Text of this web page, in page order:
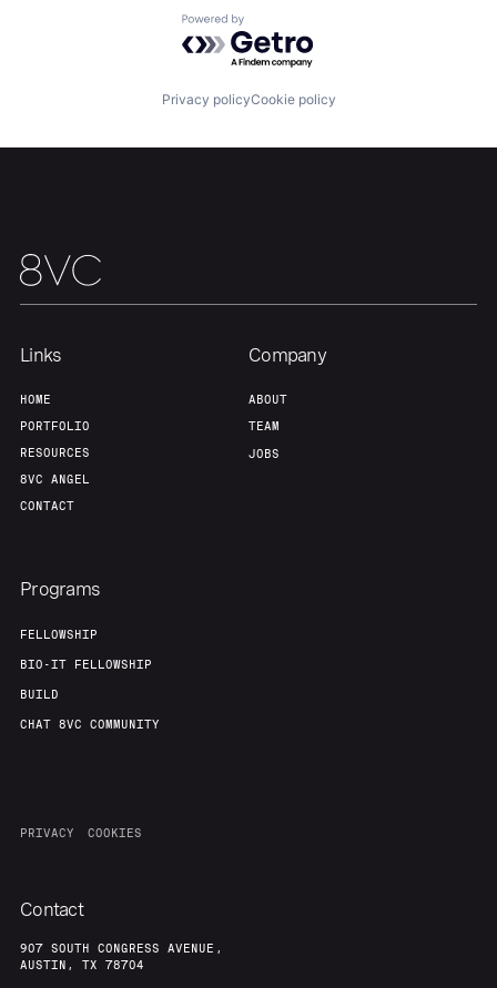
Powered by Getro.com
Privacy policyCookie policy
Links
HOME
PORTFOLIO
RESOURCES
8VC ANGEL
CONTACT
Company
ABOUT
TEAM
JOBS
Programs
FELLOWSHIP
BIO-IT FELLOWSHIP
BUILD
CHAT 8VC COMMUNITY
PRIVACY COOKIES
Contact
907 SOUTH CONGRESS AVENUE,
AUSTIN, TX 78704